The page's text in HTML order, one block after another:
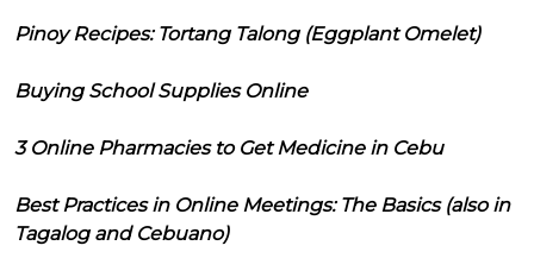
Pinoy Recipes: Tortang Talong (Eggplant Omelet)
Buying School Supplies Online
3 Online Pharmacies to Get Medicine in Cebu
Best Practices in Online Meetings: The Basics (also in
Tagalog and Cebuano)